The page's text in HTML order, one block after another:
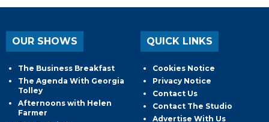
OUR SHOWS
The Business Breakfast
The Agenda With Georgia
Tolley
Afternoons with Helen
Farmer
QUICK LINKS
Cookies Notice
Privacy Notice
Contact Us
Contact The Studio
Advertise With Us